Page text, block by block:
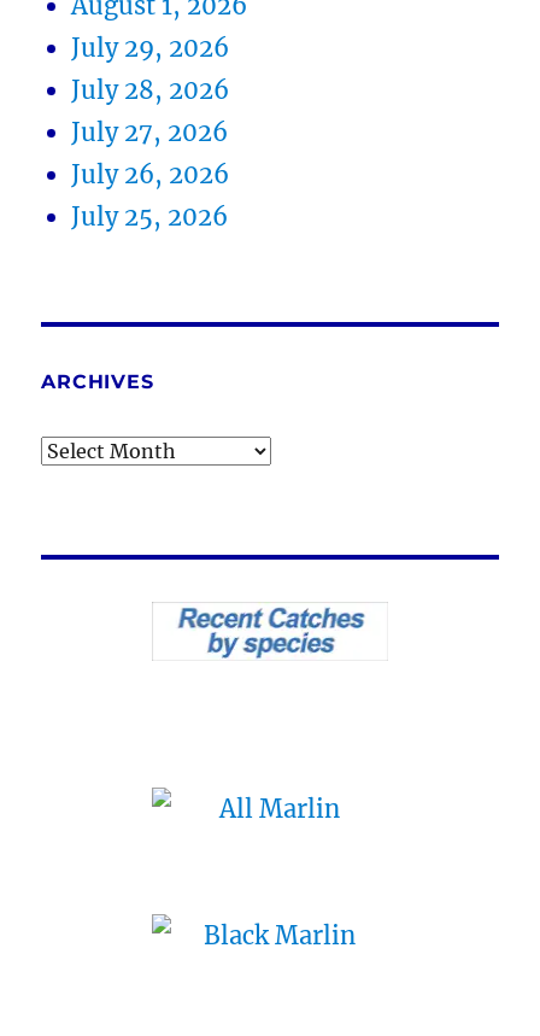
July 29, 2026
July 28, 2026
July 27, 2026
July 26, 2026
July 25, 2026
ARCHIVES
Archives